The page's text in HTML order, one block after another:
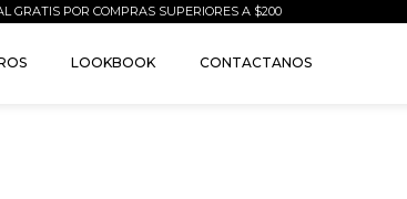
GRATIS POR COMPRAS SUPERIORES A $200
LOOKBOOK CONTACTANOS